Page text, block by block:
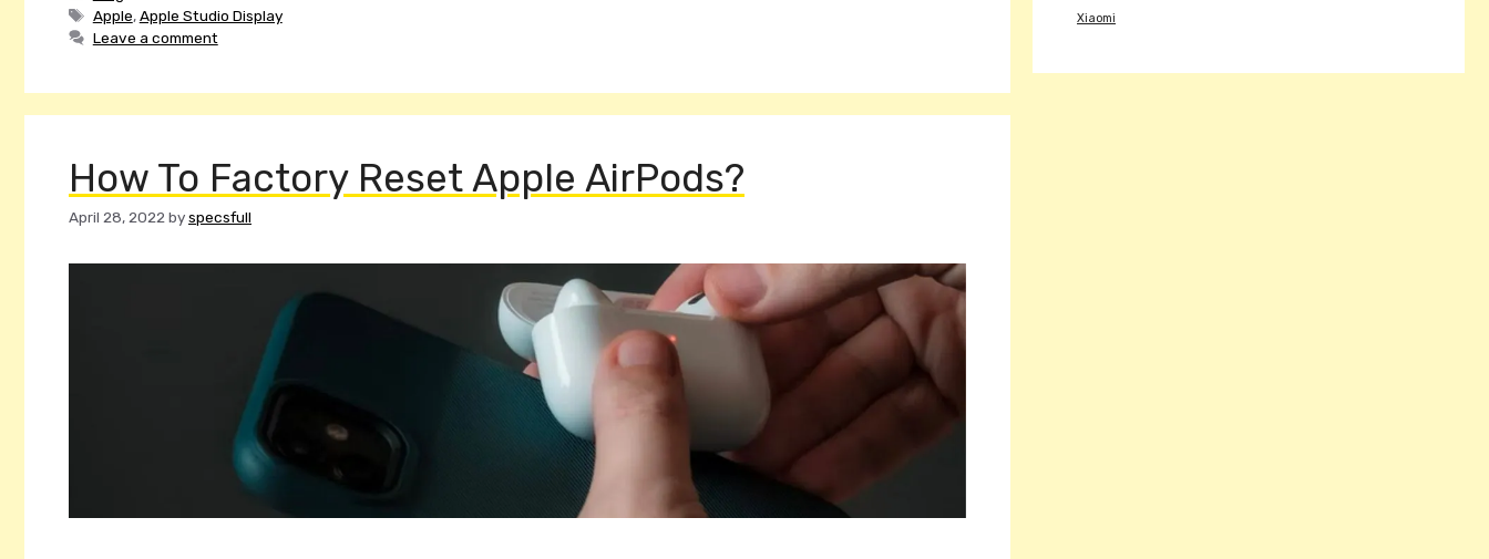
Tags
Apple,Apple Studio Display
Leave a comment
How To Factory Reset Apple AirPods?
April 28, 2022 byspecsfull
Xiaomi